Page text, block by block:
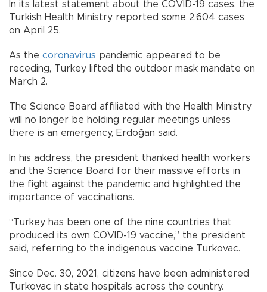
In its latest statement about the COVID-19 cases, the
Turkish Health Ministry reported some 2,604 cases
on April 25.
As the coronavirus pandemic appeared to be
receding, Turkey lifted the outdoor mask mandate on
March 2.
The Science Board affiliated with the Health Ministry
will no longer be holding regular meetings unless
there is an emergency, Erdoğan said.
In his address, the president thanked health workers
and the Science Board for their massive efforts in
the fight against the pandemic and highlighted the
importance of vaccinations.
“Turkey has been one of the nine countries that
produced its own COVID-19 vaccine,” the president
said, referring to the indigenous vaccine Turkovac.
Since Dec. 30, 2021, citizens have been administered
Turkovac in state hospitals across the country.